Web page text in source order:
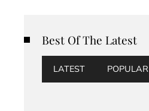
Best Of The Latest
LATEST POPULAR